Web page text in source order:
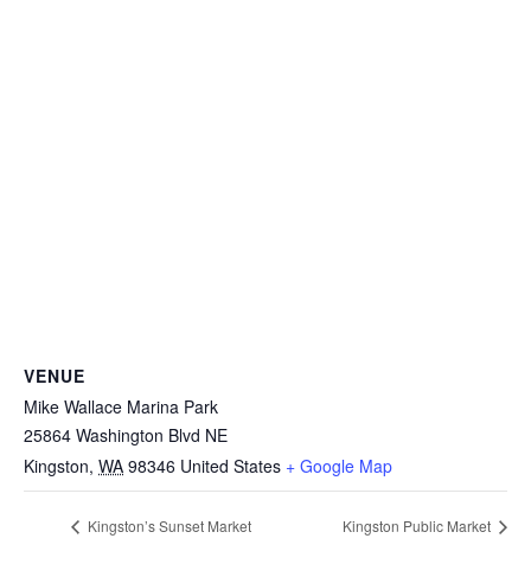
VENUE
Mike Wallace Marina Park
25864 Washington Blvd NE
Kingston, WA 98346 United States + Google Map
Kingston’s Sunset Market Kingston Public Market